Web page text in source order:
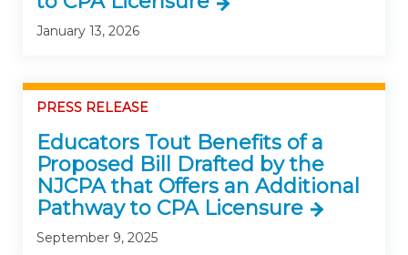
January 13, 2026
PRESS RELEASE
Educators Tout Benefits of a
Proposed Bill Drafted by the
NJCPA that Offers an Additional
Pathway to CPA Licensure
September 9, 2025